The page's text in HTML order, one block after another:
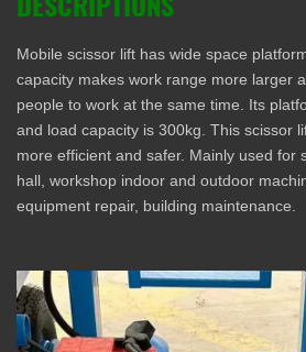
Mobile scissor lift has wide space
capacity makes work range more larger
people to work at the same time. Its
and load capacity is 300kg. This scissor
more efficient and safer. Mainly used for
hall, workshop indoor and outdoor
equipment repair, building maintenance.